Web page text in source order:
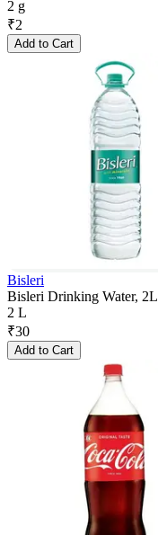
2 g
₹2
Add to Cart
Bisleri
Bisleri Drinking Water, 2L
2 L
₹30
Add to Cart